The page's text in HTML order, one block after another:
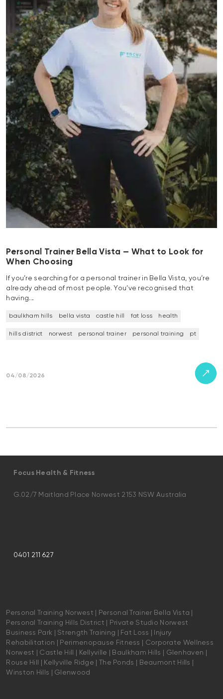
Personal Trainer Bella Vista — What to Look for
When Choosing
If you’re searching for a personal trainer in Bella Vista, you’re
already ahead of most people. You’ve recognised that
having…
baulkham hills bella vista castle hill fat loss health
hills district norwest personal trainer personal training pt
04/08/2026
Focus Health & Fitness
G.02/7 Maitland Place Norwest 2153 NSW Australia
0401 211 627
Personal Training Norwest | Personal Trainer Bella Vista |
Personal Training Hills District | Private Studio Norwest
Business Park | Strength Training | Fat Loss | Injury
Rehabilitation | Perimenopause Fitness | Corporate Wellness
Norwest | Castle Hill | Kellyville | Baulkham Hills | Glenhaven |
Rouse Hill | Kellyville Ridge | The Ponds | Beaumont Hills |
Winston Hills | Glenwood